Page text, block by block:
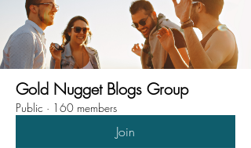
Gold Nugget Blogs Group
Public · 160 members
Join